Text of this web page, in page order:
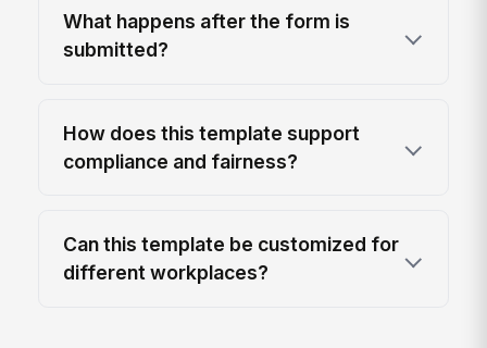
What happens after the form is
submitted?
How does this template support
compliance and fairness?
Can this template be customized for
different workplaces?